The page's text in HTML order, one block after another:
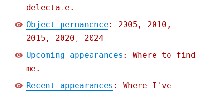
delectate.
Object permanence : 2005, 2010,
2015, 2020, 2024
Upcoming appearances : Where to find
me.
Recent appearances : Where I've